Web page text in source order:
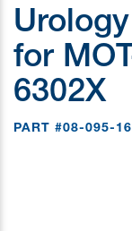
for
6302X
PART #08-095-16